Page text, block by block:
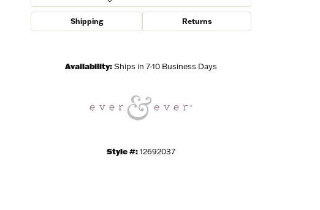
Shipping Returns
Availability:Ships in 7-10 Business Days
Style #:12692037